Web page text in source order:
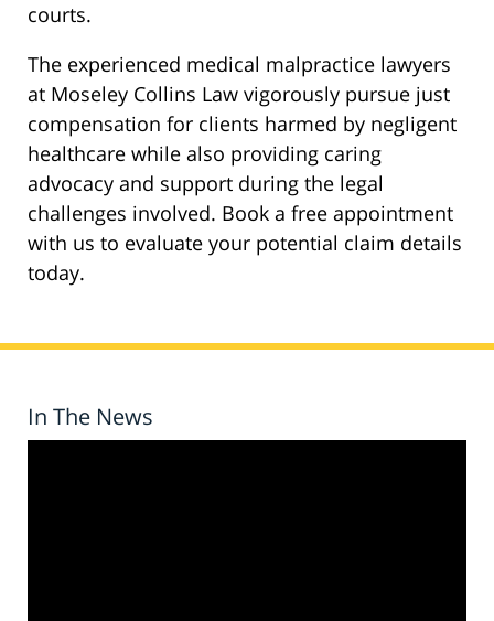
courts.
The experienced medical malpractice lawyers
at Moseley Collins Law vigorously pursue just
compensation for clients harmed by negligent
healthcare while also providing caring
advocacy and support during the legal
challenges involved. Book a free appointment
with us to evaluate your potential claim details
today.
In The News